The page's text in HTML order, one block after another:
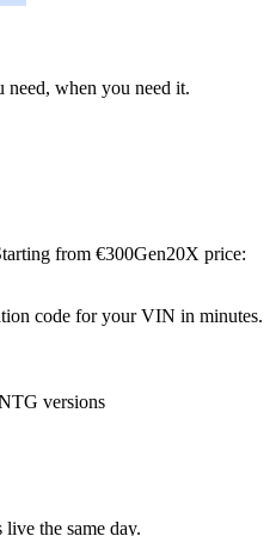
when you need it.
from €300Gen20X price:
code for your VIN in minutes.
versions
the same day.